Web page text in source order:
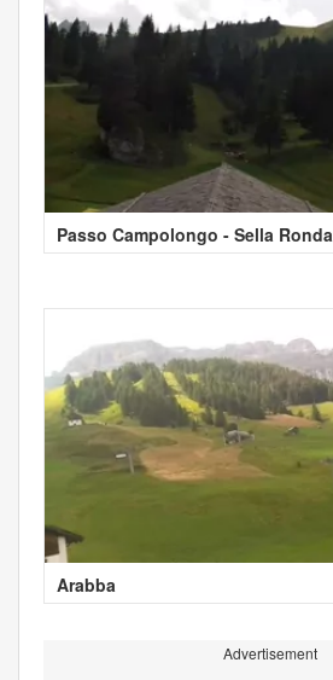
Passo Campolongo - Sella Ronda
Arabba
Advertisement